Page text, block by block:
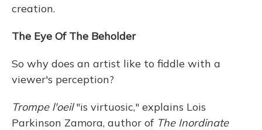
creation.
The Eye Of The Beholder
So why does an artist like to fiddle with a
viewer's perception?
Trompe l'oeil"is virtuosic," explains Lois
Parkinson Zamora, author of The Inordinate